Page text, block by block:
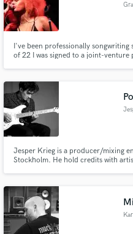
I've been professionally
of 22 I was signed to a joint-venture
Miguel, Teyana Taylor and more.
Jesper Krieg is a producer/mixing
Stockholm. He hold credits with